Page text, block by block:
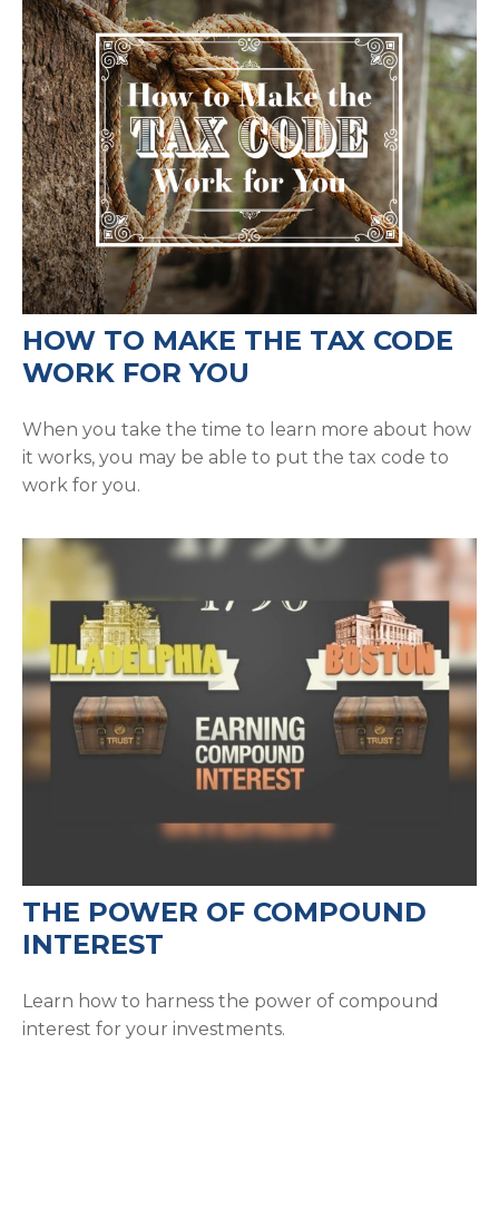
HOW TO MAKE THE TAX CODE
WORK FOR YOU
When you take the time to learn more about how
it works, you may be able to put the tax code to
work for you.
THE POWER OF COMPOUND
INTEREST
Learn how to harness the power of compound
interest for your investments.